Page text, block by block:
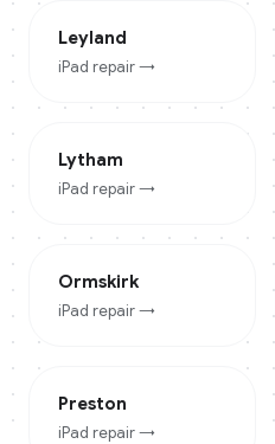
Leyland
iPad repair →
Lytham
iPad repair →
Ormskirk
iPad repair →
Preston
iPad repair →